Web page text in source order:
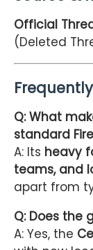
Official
(Deleted
Q: What
standard
A: Its heavy
teams, and
apart from
Q: Does the
A: Yes, the